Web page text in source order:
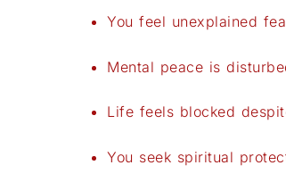
You feel unexplained
Mental peace is
Life feels blocked
You seek spiritual